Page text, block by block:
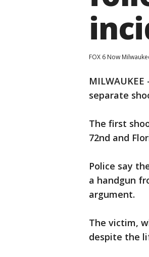
FOX 6 Now
separate
The first
72nd and
Police say
a handgun
argument.
The victim,
despite the